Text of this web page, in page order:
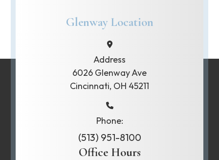
Glenway Location
Address
6026 Glenway Ave
Cincinnati, OH 45211
Phone:
(513) 951-8100
Office Hours